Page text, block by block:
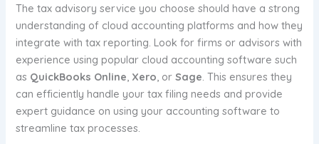
The tax advisory service you choose should have a strong
understanding of cloud accounting platforms and how they
integrate with tax reporting. Look for firms or advisors with
experience using popular cloud accounting software such
as QuickBooks Online, Xero, orSage. This ensures they
can efficiently handle your tax filing needs and provide
expert guidance on using your accounting software to
streamline tax processes.